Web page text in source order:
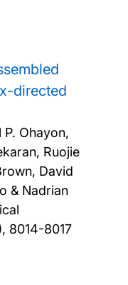
directed
P. Ohayon,
Ruojie
David
& Nadrian
8014-8017